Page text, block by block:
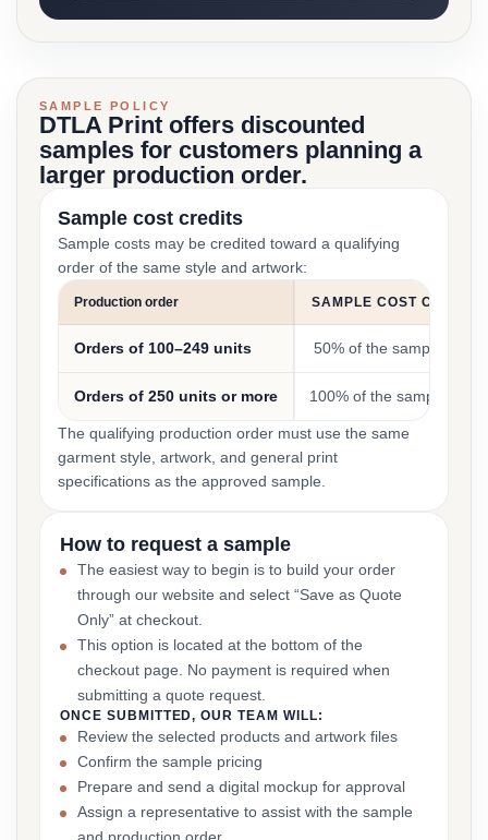
SAMPLE POLICY
DTLA Print offers discounted
samples for customers planning a
larger production order.
Sample cost credits
Sample costs may be credited toward a qualifying
order of the same style and artwork:
Production order SAMPLE COST CREDIT
Orders of 100–249 units 50% of the sample cost
Orders of 250 units or more 100% of the sample cost
The qualifying production order must use the same
garment style, artwork, and general print
specifications as the approved sample.
How to request a sample
The easiest way to begin is to build your order
through our website and select “Save as Quote
Only” at checkout.
This option is located at the bottom of the
checkout page. No payment is required when
submitting a quote request.
ONCE SUBMITTED, OUR TEAM WILL:
Review the selected products and artwork files
Confirm the sample pricing
Prepare and send a digital mockup for approval
Assign a representative to assist with the sample